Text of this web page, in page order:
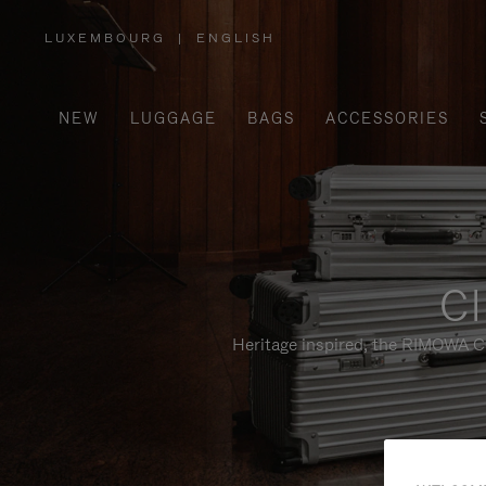
LUXEMBOURG
,
PLEASE
SELECT
REGION
| ENGLISH
NEW LUGGAGE BAGS ACCESSORIES
Heritage inspired, the RIMOWA